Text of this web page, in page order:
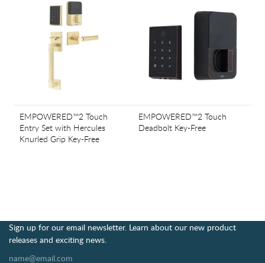
EMPOWERED™2 Touch
Entry Set with Hercules
Knurled Grip Key-Free
EMPOWERED™2 Touch
Deadbolt Key-Free
Sign up for our email newsletter. Learn about our new product
releases and exciting news.